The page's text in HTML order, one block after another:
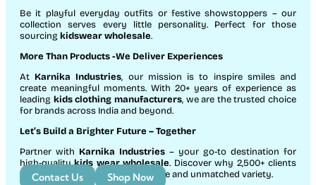
Be it playful everyday outfits or festive showstoppers – our
collection serves every little personality. Perfect for those
sourcing kidswear wholesale.
More Than Products-We Deliver Experiences
At Karnika Industries, our mission is to inspire smiles and
create meaningful moments. With 20+ years of experience as
leading kids clothing manufacturers, we are the trusted choice
for brands across India and beyond.
Let’s Build a Brighter Future – Together
Partner with Karnika Industries – your go-to destination for
high-qualitykids wear wholesale. Discover why 2,500+ clients
count on us for exceptional service and unmatched variety.
Contact Us Shop Now